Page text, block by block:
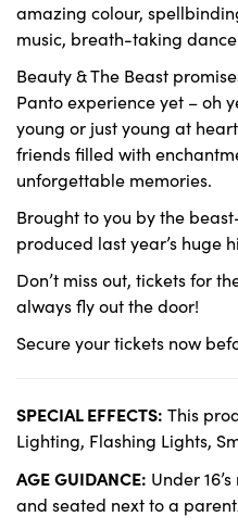
amazing colour,
music, breath-taking
Beauty & The Beast
Panto experience yet – oh
young or just young at
friends filled with
unforgettable memories.
Brought to you by the
produced last year’s huge
Don’t miss out, tickets for
always fly out the door!
Secure your tickets now
SPECIAL EFFECTS: This
Lighting, Flashing Lights,
AGE GUIDANCE: Under
and seated next to a